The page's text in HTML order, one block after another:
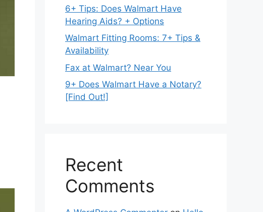
6+ Tips: Does Walmart Have
Hearing Aids? + Options
Walmart Fitting Rooms: 7+ Tips &
Availability
Fax at Walmart? Near You
9+ Does Walmart Have a Notary?
[Find Out!]
Recent
Comments